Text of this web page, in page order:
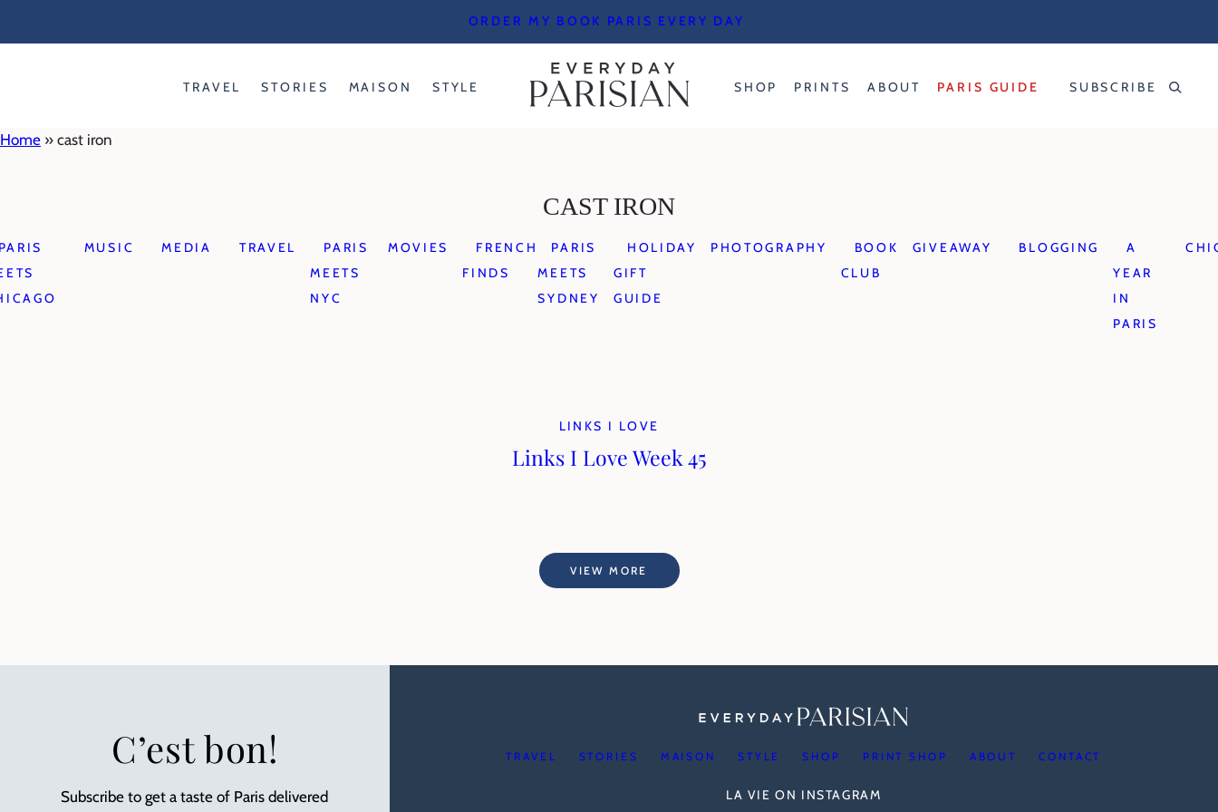
ORDER MY BOOK PARIS EVERY DAY
TRAVEL STORIES MAISON STYLE SHOP PRINTS ABOUT PARIS GUIDE SUBSCRIBE
Home » cast iron
CAST IRON
MUSIC MEDIA TRAVEL
PARIS
MEETS
NYC
MOVIES
FRENCH
FINDS
PARIS
MEETS
SYDNEY
HOLIDAY
GIFT
GUIDE
PHOTOGRAPHY
BOOK
CLUB
GIVEAWAY BLOGGING
A
YEAR
IN
PARIS
LINKS I LOVE
Links I Love Week 45
VIEW MORE
C’est bon!
Subscribe to get a taste of Paris delivered
TRAVEL STORIES MAISON STYLE SHOP PRINT SHOP ABOUT CONTACT
LA VIE ON INSTAGRAM